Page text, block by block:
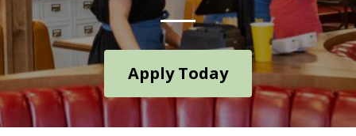
Apply Today